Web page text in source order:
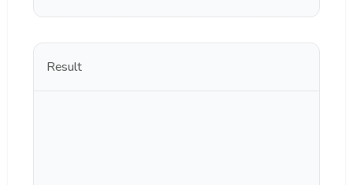
Result